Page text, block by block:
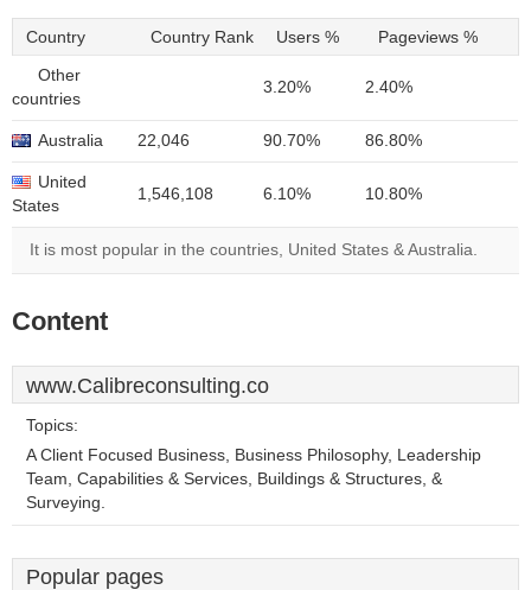
Country Country Rank Users % Pageviews %
Other
countries
3.20% 2.40%
Australia 22,046 90.70% 86.80%
United
States
1,546,108 6.10% 10.80%
It is most popular in the countries, United States & Australia.
Content
www.Calibreconsulting.co
Topics:
A Client Focused Business, Business Philosophy, Leadership
Team, Capabilities & Services, Buildings & Structures, &
Surveying.
Popular pages